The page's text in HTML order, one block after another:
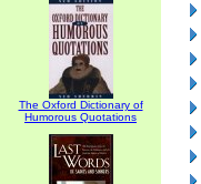
The Oxford Dictionary of
Humorous Quotations